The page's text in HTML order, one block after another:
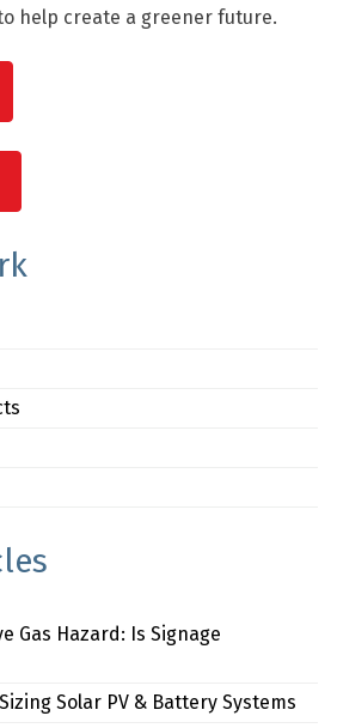
help create a greener future.
Gas Hazard: Is Signage
Solar PV & Battery Systems